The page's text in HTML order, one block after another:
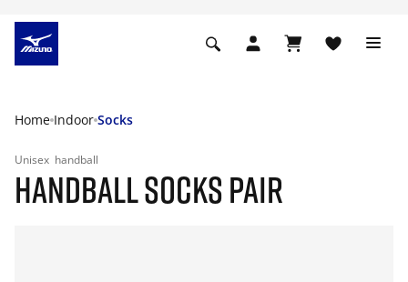
Home Indoor Socks
Unisex handball
HANDBALL SOCKS PAIR